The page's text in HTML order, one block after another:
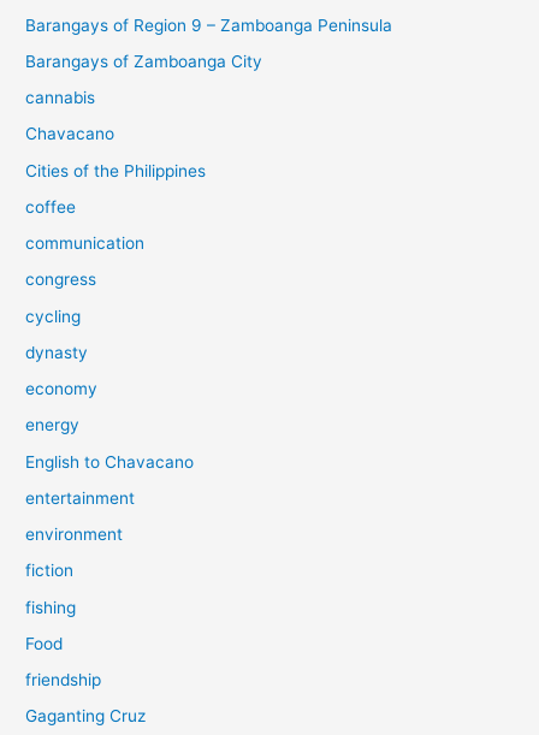
Barangays of Region 9 – Zamboanga Peninsula
Barangays of Zamboanga City
cannabis
Chavacano
Cities of the Philippines
coffee
communication
congress
cycling
dynasty
economy
energy
English to Chavacano
entertainment
environment
fiction
fishing
Food
friendship
Gaganting Cruz